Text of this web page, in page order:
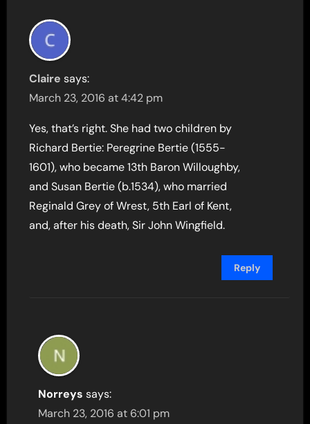
Claire says:
March 23, 2016 at 4:42 pm
Yes, that’s right. She had two children by
Richard Bertie: Peregrine Bertie (1555-
1601), who became 13th Baron Willoughby,
and Susan Bertie (b.1534), who married
Reginald Grey of Wrest, 5th Earl of Kent,
and, after his death, Sir John Wingfield.
Reply
Norreys says:
March 23, 2016 at 6:01 pm